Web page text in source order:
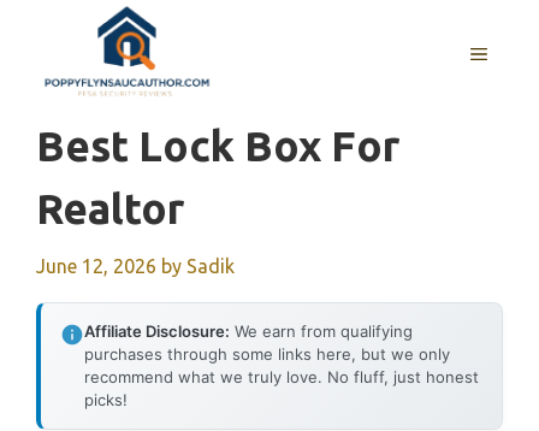
content
MENU
Best Lock Box For
Realtor
June 12, 2026 by Sadik
Affiliate Disclosure: We earn from qualifying
purchases through some links here, but we only
recommend what we truly love. No fluff, just honest
picks!